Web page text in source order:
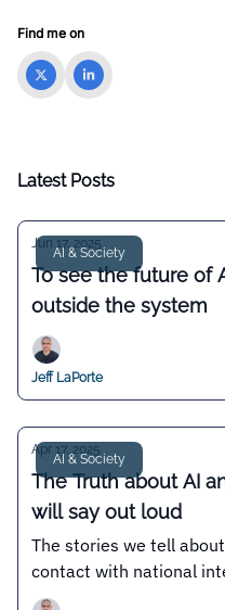
Find me on
Latest Posts
AI & Society
Jun 17, 2025
To see the future of
outside the system
Jeff LaPorte
AI & Society
Apr 17, 2025
The Truth about AI
will say out loud
The stories we tell
contact with national